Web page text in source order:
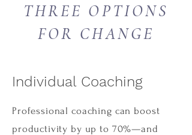
THREE OPTIONS
FOR CHANGE
Individual Coaching
Professional coaching can boost
productivity by up to 70%—and